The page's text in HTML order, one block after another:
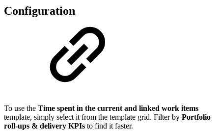
Configuration
To use the Time spent in the current and linked work items
template, simply select it from the template grid. Filter by Portfolio
roll-ups & delivery KPIs to find it faster.